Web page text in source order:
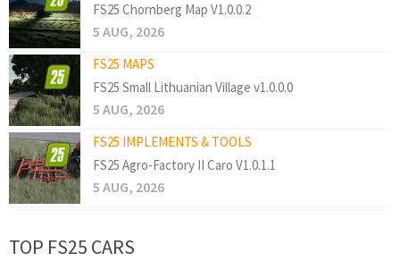
FS25 Chornberg Map V1.0.0.2
5 AUG, 2026
FS25 MAPS
FS25 Small Lithuanian Village v1.0.0.0
5 AUG, 2026
FS25 IMPLEMENTS & TOOLS
FS25 Agro-Factory II Caro V1.0.1.1
5 AUG, 2026
TOP FS25 CARS